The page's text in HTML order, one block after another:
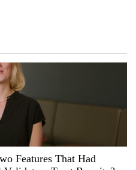
Features That Had